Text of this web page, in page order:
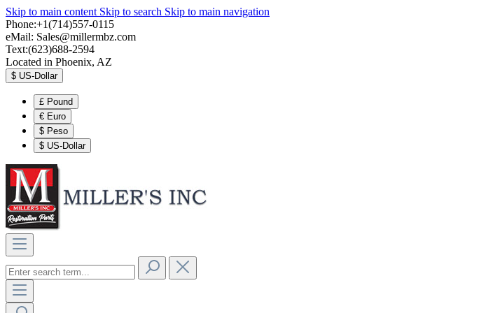
Skip to main content Skip to search Skip to main navigation
Phone:+1(714)557-0115
eMail: Sales@millermbz.com
Text:(623)688-2594
Located in Phoenix, AZ
$ US-Dollar
£ Pound
€ Euro
$ Peso
$ US-Dollar